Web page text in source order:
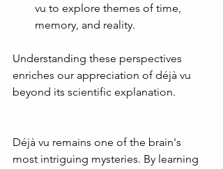
vu to explore themes of time,
memory, and reality.
Understanding these perspectives
enriches our appreciation of déjà vu
beyond its scientific explanation.
Déjà vu remains one of the brain's
most intriguing mysteries. By learning